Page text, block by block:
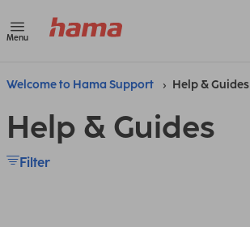
Menu
Welcome to Hama Support Help & Guides
Help & Guides
Filter